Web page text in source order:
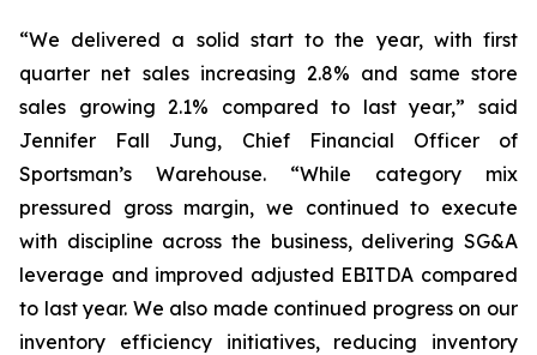
“We delivered a solid start to the year, with first
quarter net sales increasing 2.8% and same store
sales growing 2.1% compared to last year,” said
Jennifer Fall Jung, Chief Financial Officer of
Sportsman’s Warehouse. “While category mix
pressured gross margin, we continued to execute
with discipline across the business, delivering SG&A
leverage and improved adjusted EBITDA compared
to last year. We also made continued progress on our
inventory efficiency initiatives, reducing inventory